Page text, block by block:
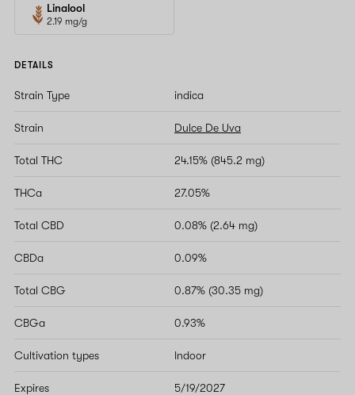
Linalool
2.19 mg/g
DETAILS
Strain Type indica
Strain Dulce De Uva
Total THC 24.15% (845.2 mg)
THCa 27.05%
Total CBD 0.08% (2.64 mg)
CBDa 0.09%
Total CBG 0.87% (30.35 mg)
CBGa 0.93%
Cultivation types Indoor
Expires 5/19/2027